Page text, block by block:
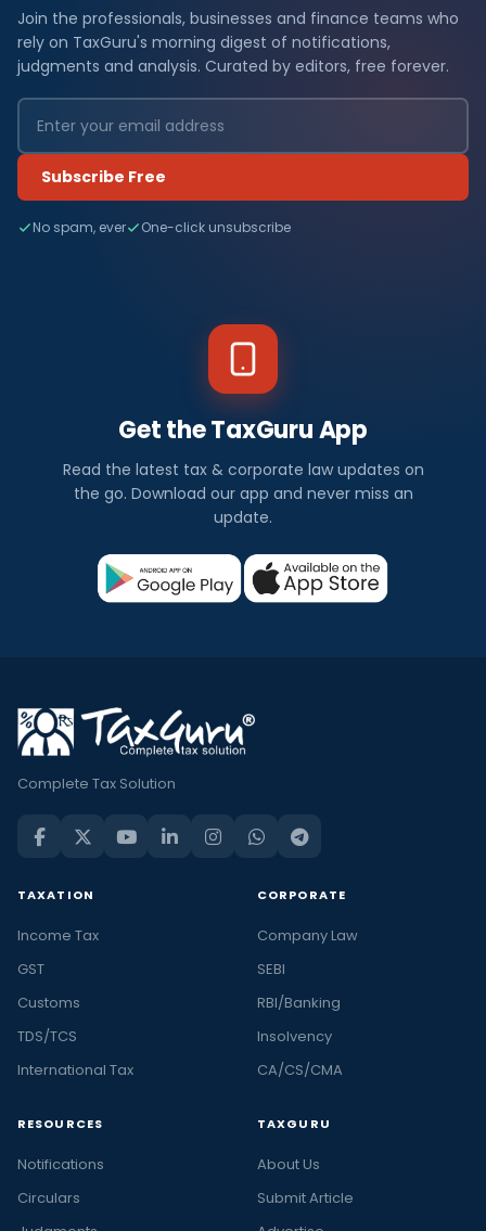
Join the professionals, businesses and finance teams who
rely on TaxGuru's morning digest of notifications,
judgments and analysis. Curated by editors, free forever.
Subscribe Free
No spam, ever One-click unsubscribe
Get the TaxGuru App
Read the latest tax & corporate law updates on
the go. Download our app and never miss an
update.
Complete Tax Solution
TAXATION
Income Tax
GST
Customs
TDS/TCS
International Tax
CORPORATE
Company Law
SEBI
RBI/Banking
Insolvency
CA/CS/CMA
RESOURCES
Notifications
Circulars
TAXGURU
About Us
Submit Article